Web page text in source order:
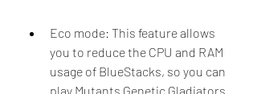
Eco mode: This feature allows
you to reduce the CPU and RAM
usage of BlueStacks, so you can
play Mutants Genetic Gladiators